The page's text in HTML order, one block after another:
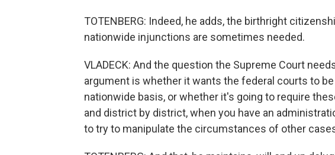
TOTENBERG: Indeed, he adds, the birthright
nationwide injunctions are sometimes needed.
VLADECK: And the question the Supreme Court
argument is whether it wants the federal courts to
nationwide basis, or whether it's going to require
and district by district, when you have an
to try to manipulate the circumstances of other